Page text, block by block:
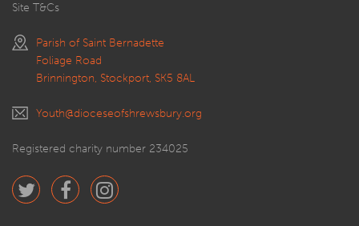
Site T&Cs
Parish of Saint Bernadette
Foliage Road
Brinnington, Stockport, SK5 8AL
Youth@dioceseofshrewsbury.org
Registered charity number 234025